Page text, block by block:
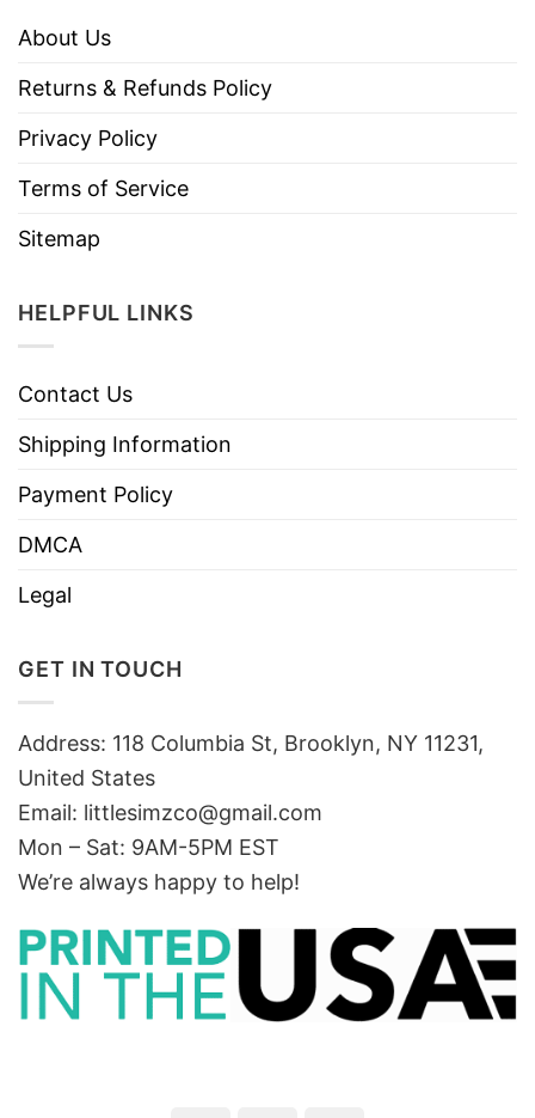
About Us
Returns & Refunds Policy
Privacy Policy
Terms of Service
Sitemap
HELPFUL LINKS
Contact Us
Shipping Information
Payment Policy
DMCA
Legal
GET IN TOUCH
Address: 118 Columbia St, Brooklyn, NY 11231,
United States
Email: littlesimzco@gmail.com
Mon – Sat: 9AM-5PM EST
We’re always happy to help!